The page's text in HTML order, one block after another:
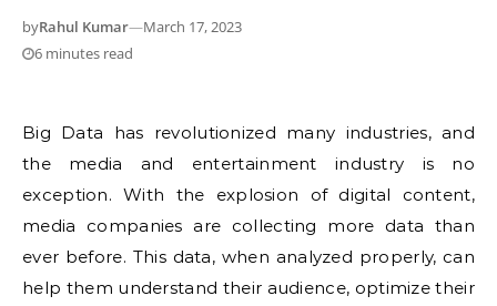
byRahul Kumar—March 17, 2023
6 minutes read
Big Data has revolutionized many industries, and
the media and entertainment industry is no
exception. With the explosion of digital content,
media companies are collecting more data than
ever before. This data, when analyzed properly, can
help them understand their audience, optimize their